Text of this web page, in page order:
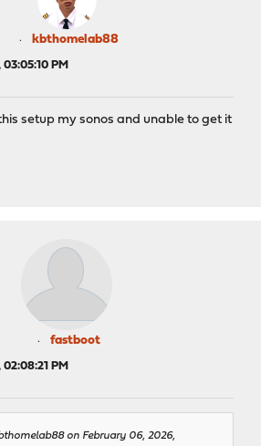
kbthomelab88
PM
setup my sonos and unable to get it
fastboot
PM
on February 06, 2026,